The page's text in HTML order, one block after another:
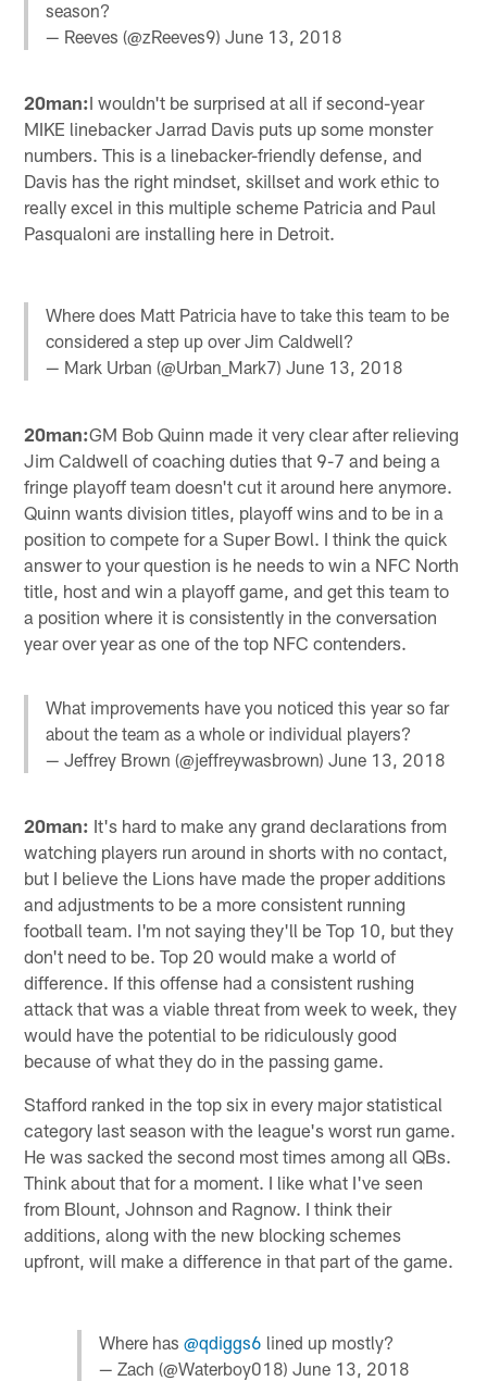
season?
— Reeves (@zReeves9)June 13, 2018
20man:I wouldn't be surprised at all if second-year
MIKE linebacker Jarrad Davis puts up some monster
numbers. This is a linebacker-friendly defense, and
Davis has the right mindset, skillset and work ethic to
really excel in this multiple scheme Patricia and Paul
Pasqualoni are installing here in Detroit.
Where does Matt Patricia have to take this team to be
considered a step up over Jim Caldwell?
— Mark Urban (@Urban_Mark7)June 13, 2018
20man:GM Bob Quinn made it very clear after relieving
Jim Caldwell of coaching duties that 9-7 and being a
fringe playoff team doesn't cut it around here anymore.
Quinn wants division titles, playoff wins and to be in a
position to compete for a Super Bowl. I think the quick
answer to your question is he needs to win a NFC North
title, host and win a playoff game, and get this team to
a position where it is consistently in the conversation
year over year as one of the top NFC contenders.
What improvements have you noticed this year so far
about the team as a whole or individual players?
— Jeffrey Brown (@jeffreywasbrown)June 13, 2018
20man: It's hard to make any grand declarations from
watching players run around in shorts with no contact,
but I believe the Lions have made the proper additions
and adjustments to be a more consistent running
football team. I'm not saying they'll be Top 10, but they
don't need to be. Top 20 would make a world of
difference. If this offense had a consistent rushing
attack that was a viable threat from week to week, they
would have the potential to be ridiculously good
because of what they do in the passing game.
Stafford ranked in the top six in every major statistical
category last season with the league's worst run game.
He was sacked the second most times among all QBs.
Think about that for a moment. I like what I've seen
from Blount, Johnson and Ragnow. I think their
additions, along with the new blocking schemes
upfront, will make a difference in that part of the game.
Where has @qdiggs6 lined up mostly?
— Zach (@Waterboy018) June 13, 2018